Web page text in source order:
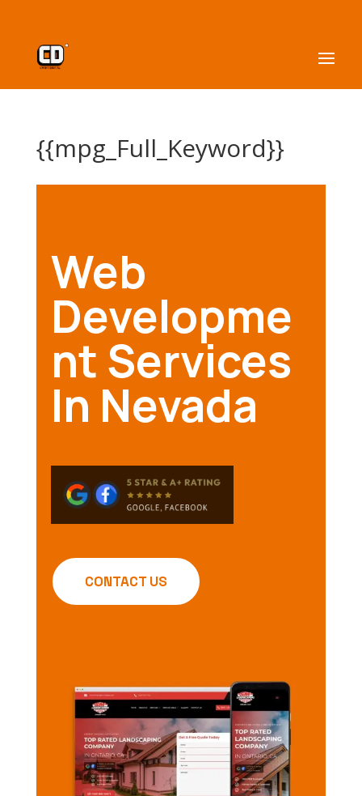
{{mpg_Full_Keyword}}
Web
Developme
nt Services
In Nevada
CONTACT US